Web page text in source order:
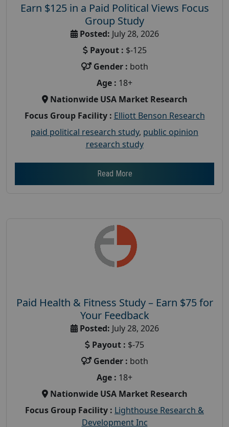
Earn $125 in a Paid Political Views Focus
Group Study
Posted: July 28, 2026
Payout : $-125
Gender : both
Age : 18+
Nationwide USA Market Research
Focus Group Facility : Elliott Benson Research
paid political research study, public opinion
research study
Read More
Paid Health & Fitness Study – Earn $75 for
Your Feedback
Posted: July 28, 2026
Payout : $-75
Gender : both
Age : 18+
Nationwide USA Market Research
Focus Group Facility : Lighthouse Research &
Development Inc